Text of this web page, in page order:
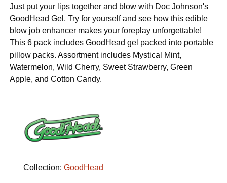
Just put your lips together and blow with Doc Johnson's
GoodHead Gel. Try for yourself and see how this edible
blow job enhancer makes your foreplay unforgettable!
This 6 pack includes GoodHead gel packed into portable
pillow packs. Assortment includes Mystical Mint,
Watermelon, Wild Cherry, Sweet Strawberry, Green
Apple, and Cotton Candy.
Collection:GoodHead